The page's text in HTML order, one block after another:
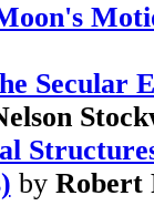
Secular
by Robert